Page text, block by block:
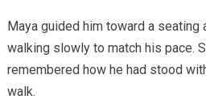
Maya guided him toward a seating
walking slowly to match his pace.
remembered how he had stood
walk.